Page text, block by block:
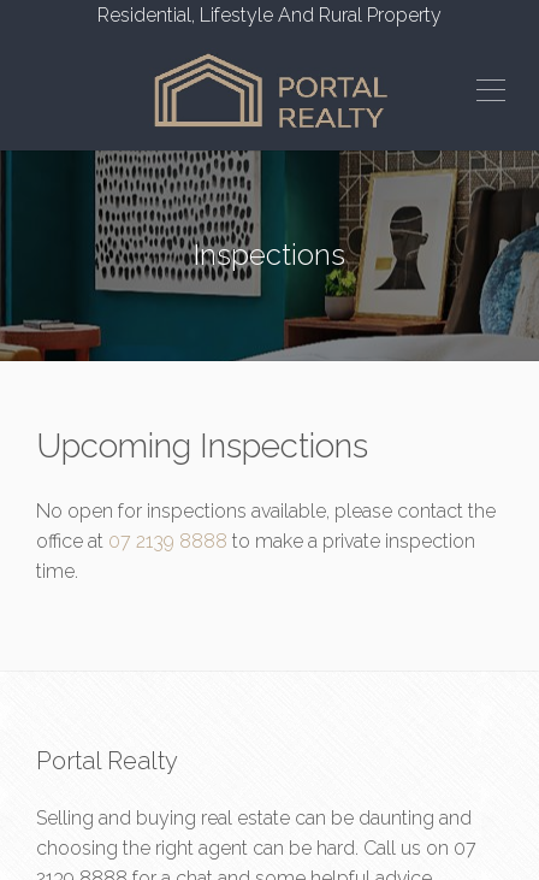
Residential, Lifestyle And Rural Property
Inspections
Upcoming Inspections
No open for inspections available, please contact the
office at 07 2139 8888 to make a private inspection
time.
Portal Realty
Selling and buying real estate can be daunting and
choosing the right agent can be hard. Call us on 07